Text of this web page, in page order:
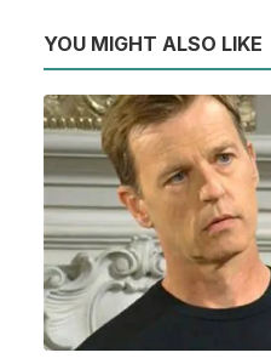
YOU MIGHT ALSO LIKE